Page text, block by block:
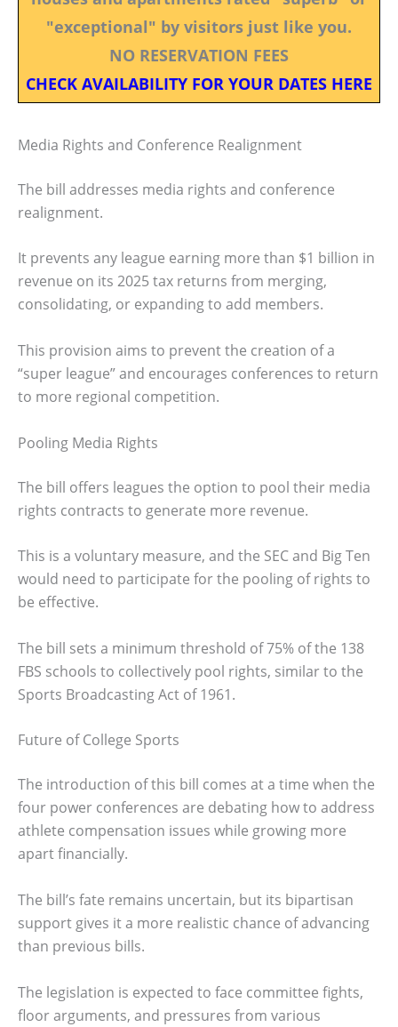
"exceptional" by visitors just like you.
NO RESERVATION FEES
CHECK AVAILABILITY FOR YOUR DATES HERE
Media Rights and Conference Realignment
The bill addresses media rights and conference
realignment.
It prevents any league earning more than $1 billion in
revenue on its 2025 tax returns from merging,
consolidating, or expanding to add members.
This provision aims to prevent the creation of a
“super league” and encourages conferences to return
to more regional competition.
Pooling Media Rights
The bill offers leagues the option to pool their media
rights contracts to generate more revenue.
This is a voluntary measure, and the SEC and Big Ten
would need to participate for the pooling of rights to
be effective.
The bill sets a minimum threshold of 75% of the 138
FBS schools to collectively pool rights, similar to the
Sports Broadcasting Act of 1961.
Future of College Sports
The introduction of this bill comes at a time when the
four power conferences are debating how to address
athlete compensation issues while growing more
apart financially.
The bill’s fate remains uncertain, but its bipartisan
support gives it a more realistic chance of advancing
than previous bills.
The legislation is expected to face committee fights,
floor arguments, and pressures from various